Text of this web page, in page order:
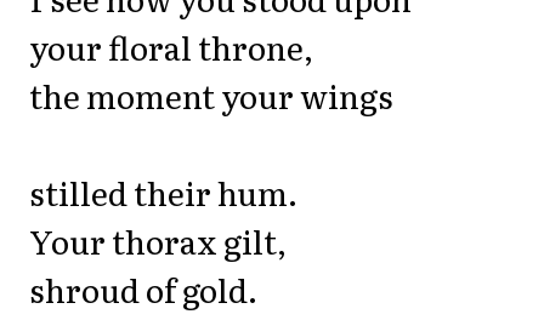
your floral throne,
the moment your wings
stilled their hum.
Your thorax gilt,
shroud of gold.